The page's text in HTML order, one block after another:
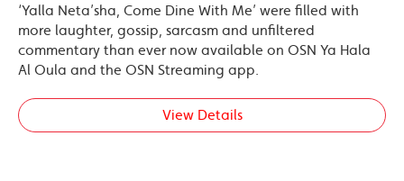
‘Yalla Neta’sha, Come Dine With Me’ were filled with
more laughter, gossip, sarcasm and unfiltered
commentary than ever now available on OSN Ya Hala
Al Oula and the OSN Streaming app.
View Details